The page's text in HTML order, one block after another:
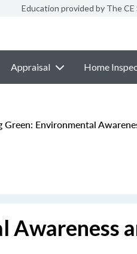
Education provided by The CE
Appraisal Home
Environmental